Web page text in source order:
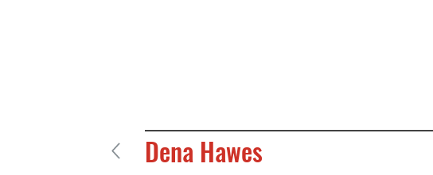
Dena Hawes